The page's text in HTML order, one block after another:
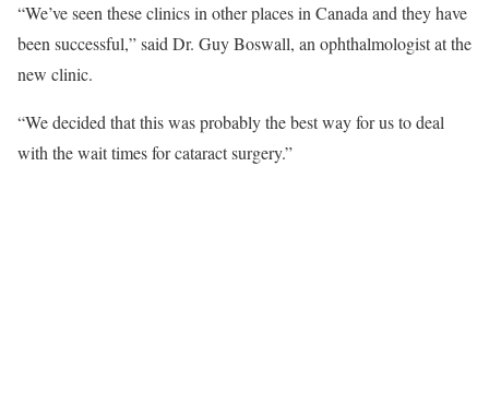
“We’ve seen these clinics in other places in Canada and they have
been successful,” said Dr. Guy Boswall, an ophthalmologist at the
new clinic.
“We decided that this was probably the best way for us to deal
with the wait times for cataract surgery.”